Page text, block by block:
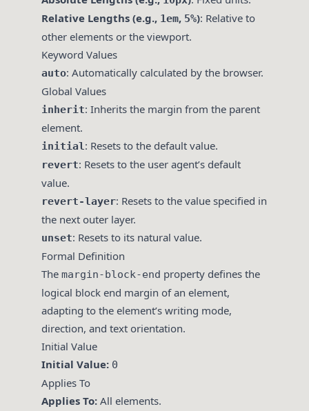
Relative Lengths (e.g., 1em, 5%): Relative to
other elements or the viewport.
Keyword Values
auto: Automatically calculated by the browser.
Global Values
inherit: Inherits the margin from the parent
element.
initial: Resets to the default value.
revert: Resets to the user agent’s default
value.
revert-layer: Resets to the value specified in
the next outer layer.
unset: Resets to its natural value.
Formal Definition
The margin-block-end property defines the
logical block end margin of an element,
adapting to the element’s writing mode,
direction, and text orientation.
Initial Value
Initial Value: 0
Applies To
Applies To: All elements.